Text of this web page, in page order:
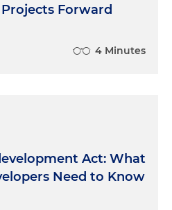
Forward
4 Minutes
Act: What
Need to Know